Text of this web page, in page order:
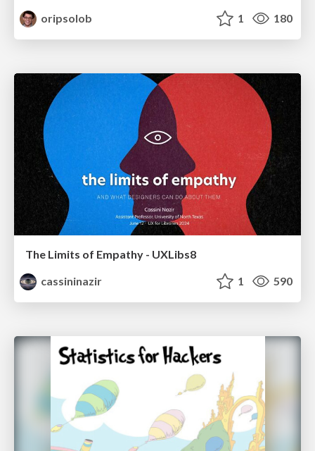
oripsolob
1 180
The Limits of Empathy - UXLibs8
cassininazir
1 590